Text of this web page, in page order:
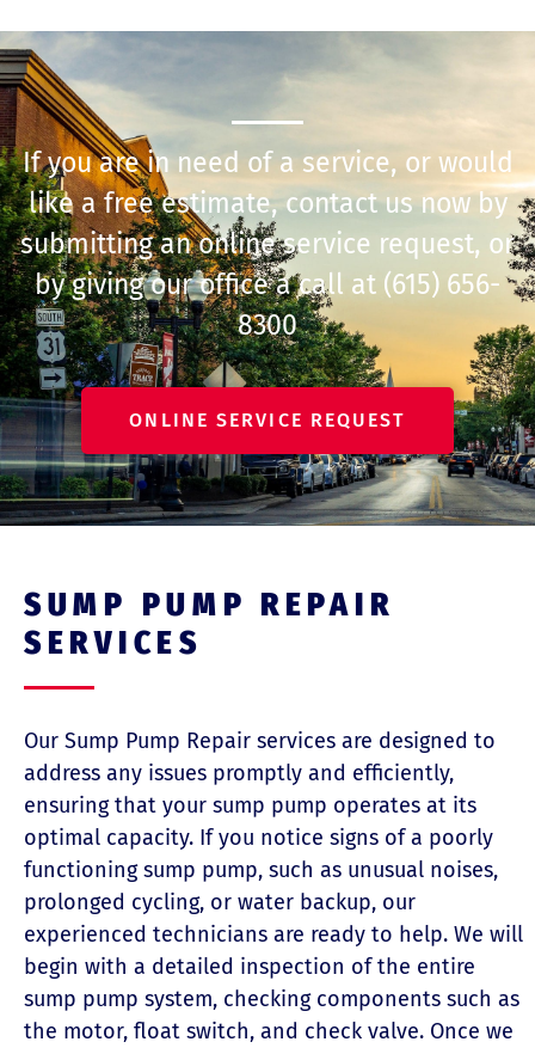
If you are in need of a service, or would
like a free estimate, contact us now by
submitting an online service request, or
by giving our office a call at (615) 656-
8300
ONLINE SERVICE REQUEST
SUMP PUMP REPAIR
SERVICES
Our Sump Pump Repair services are designed to
address any issues promptly and efficiently,
ensuring that your sump pump operates at its
optimal capacity. If you notice signs of a poorly
functioning sump pump, such as unusual noises,
prolonged cycling, or water backup, our
experienced technicians are ready to help. We will
begin with a detailed inspection of the entire
sump pump system, checking components such as
the motor, float switch, and check valve. Once we